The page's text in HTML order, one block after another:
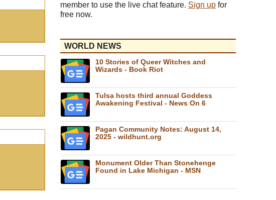
member to use the live chat feature. Sign up for
free now.
WORLD NEWS
10 Stories of Queer Witches and
Wizards - Book Riot
Tulsa hosts third annual Goddess
Awakening Festival - News On 6
Pagan Community Notes: August 14,
2025 - wildhunt.org
Monument Older Than Stonehenge
Found in Lake Michigan - MSN